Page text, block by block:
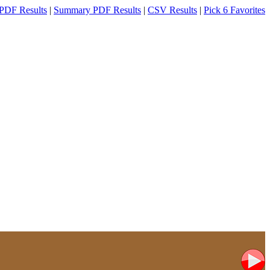
Results | Summary PDF Results | CSV Results | Pick 6 Favorites